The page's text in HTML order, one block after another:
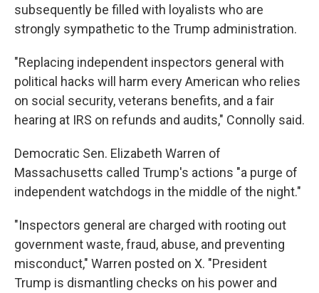
subsequently be filled with loyalists who are
strongly sympathetic to the Trump administration.
"Replacing independent inspectors general with
political hacks will harm every American who relies
on social security, veterans benefits, and a fair
hearing at IRS on refunds and audits," Connolly said.
Democratic Sen. Elizabeth Warren of
Massachusetts called Trump's actions "a purge of
independent watchdogs in the middle of the night."
"Inspectors general are charged with rooting out
government waste, fraud, abuse, and preventing
misconduct," Warren posted on X. "President
Trump is dismantling checks on his power and